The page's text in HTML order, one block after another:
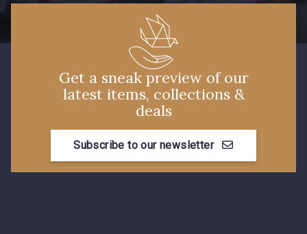
Get a sneak preview of our
latest items, collections &
deals
Subscribe to our newsletter